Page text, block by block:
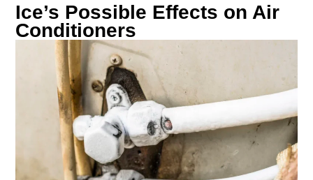
Ice’s Possible Effects on Air
Conditioners